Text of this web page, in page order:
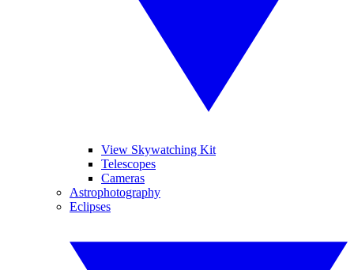
View Skywatching Kit
Telescopes
Cameras
Astrophotography
Eclipses